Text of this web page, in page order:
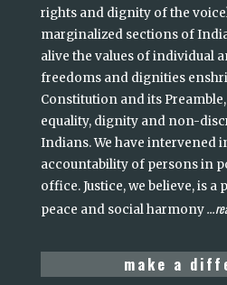
rights and dignity of the
marginalized sections of
alive the values of individual
freedoms and dignities
Constitution and its Preamble,
equality, dignity and non-
Indians. We have intervened
accountability of persons in
office. Justice, we believe, is
peace and social harmony...
make a